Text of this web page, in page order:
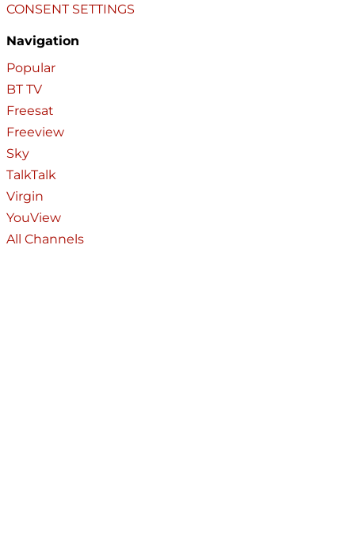
CONSENT SETTINGS
Navigation
Popular
BT TV
Freesat
Freeview
Sky
TalkTalk
Virgin
YouView
All Channels